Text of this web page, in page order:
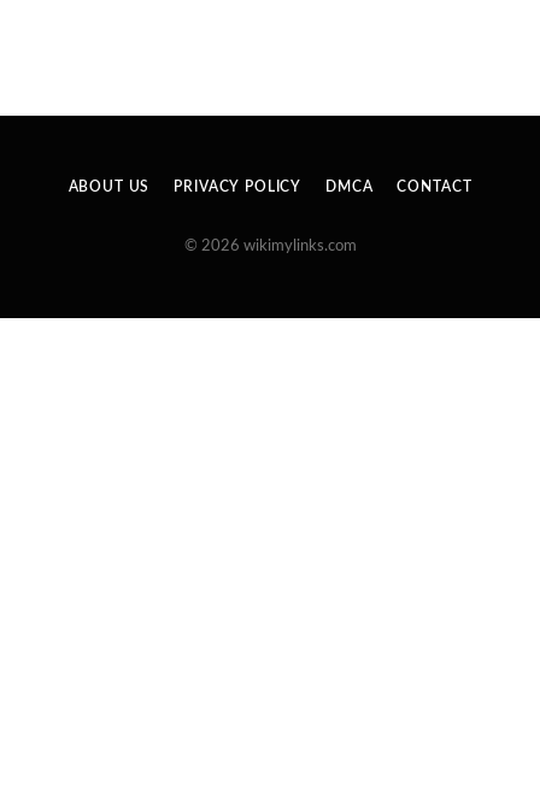
ABOUT US PRIVACY POLICY DMCA CONTACT
© 2026 wikimylinks.com